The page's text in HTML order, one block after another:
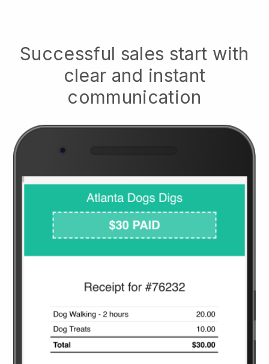
Successful sales start with
clear and instant
communication